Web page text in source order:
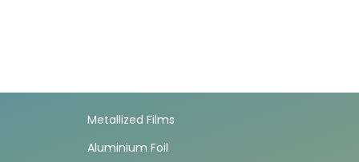
Metallized Films
Aluminium Foil